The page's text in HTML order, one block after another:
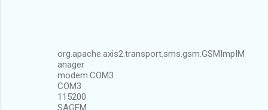
org.apache.axis2.transport.sms.gsm.GSMImpIM
anager
modem.COM3
COM3
115200
SAGEM